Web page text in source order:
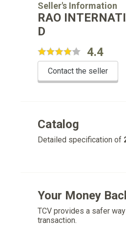
Seller's Information
RAO
D
4.4
Contact the seller
Catalog
Detailed specification of
Your Money
TCV provides a safer
transaction.